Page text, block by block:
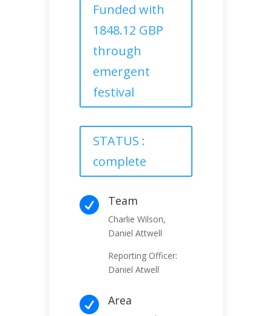
Funded with
1848.12 GBP
through
emergent
festival
STATUS :
complete
 Team
Charlie Wilson,
Daniel Attwell
Reporting Officer:
Daniel Atwell
 Area